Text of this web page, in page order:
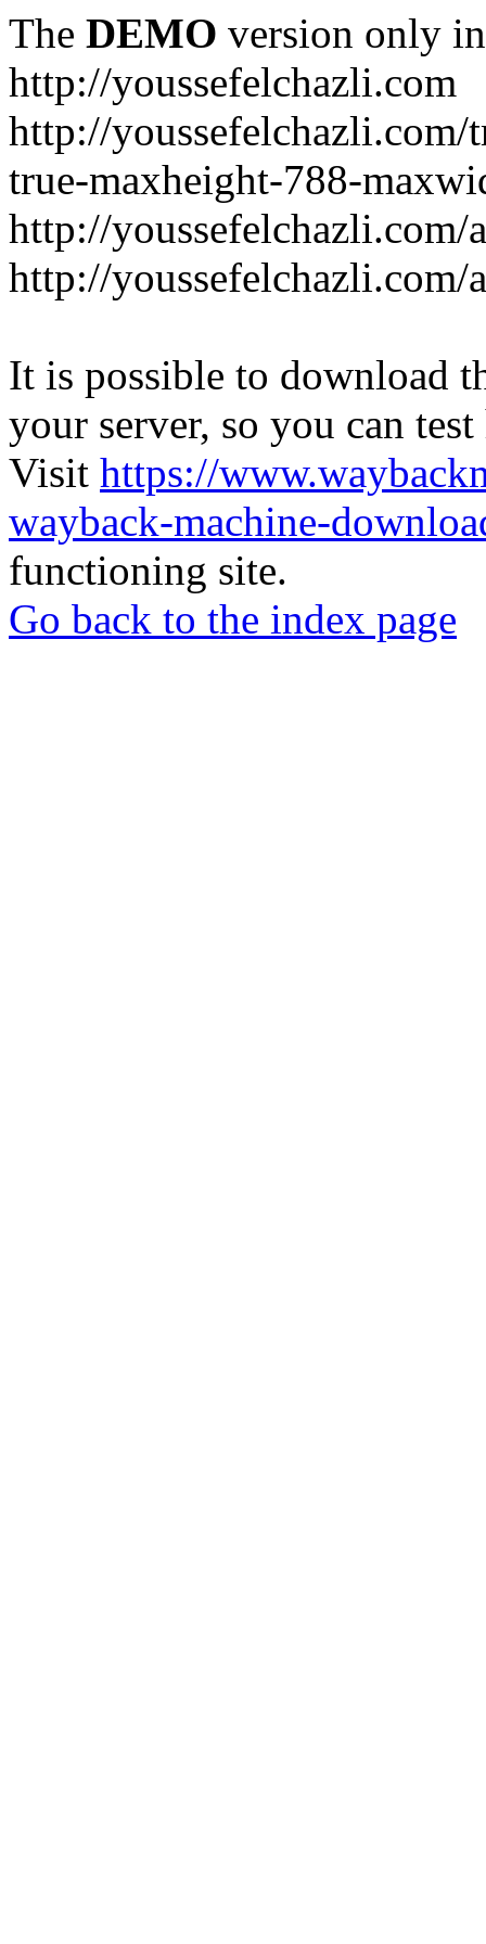
The DEMO version only
http://youssefelchazli.com
http://
true-maxheight-788-
http://youssefelchazli.com/
http://youssefelchazli.com/
It is possible to download
your server, so you can
Visit https://
wayback-machine-
functioning site.
Go back to the index page